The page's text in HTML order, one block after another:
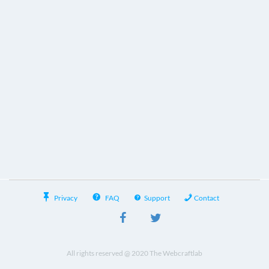
Privacy FAQ Support Contact
All rights reserved @ 2020 The Webcraftlab